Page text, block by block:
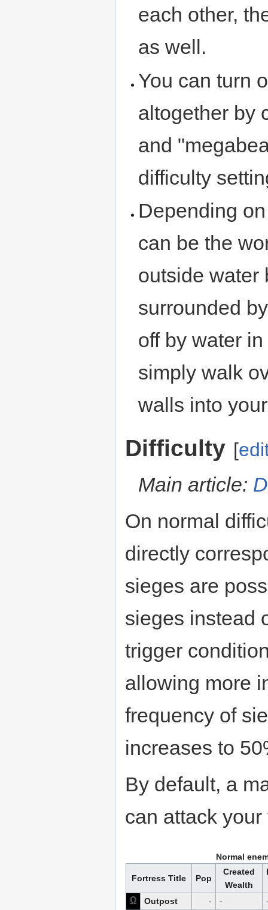
each other,
as well.
You can turn
altogether by
and
difficulty
Depending
can be the
outside water
surrounded
off by water
simply walk
walls into
Difficulty [
Main article:
On normal
directly
sieges are
sieges instead
trigger
allowing more
frequency of
increases to
By default, a
can attack
Normal
Fortress Title Pop
Created
Wealth
Ω Outpost - -